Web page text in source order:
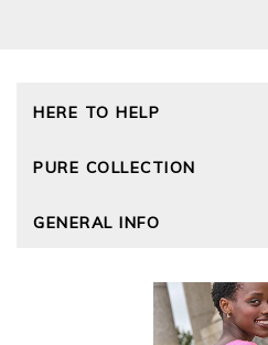
HERE TO HELP
Size Guide
Cashmere Care Guide
PURE COLLECTION
Wourth Group
The Good Cashmere
GOTS - Global Organic
Roama Activewear
GENERAL INFO
Reviews and Ratings